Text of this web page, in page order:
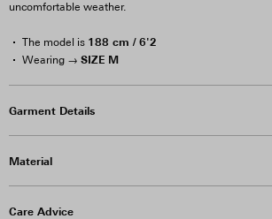
uncomfortable weather.
The model is 188 cm / 6'2
Wearing → SIZE M
Garment Details
Material
Care Advice